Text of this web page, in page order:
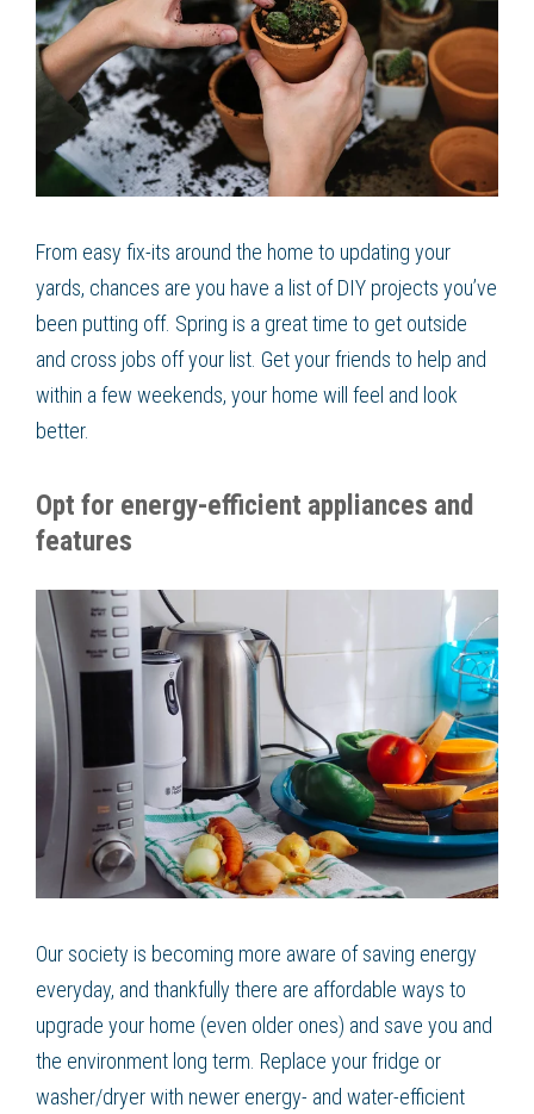
From easy fix-its around the home to updating your
yards, chances are you have a list of DIY projects you’ve
been putting off. Spring is a great time to get outside
and cross jobs off your list. Get your friends to help and
within a few weekends, your home will feel and look
better.
Opt for energy-efficient appliances and
features
Our society is becoming more aware of saving energy
everyday, and thankfully there are affordable ways to
upgrade your home (even older ones) and save you and
the environment long term. Replace your fridge or
washer/dryer with newer energy- and water-efficient